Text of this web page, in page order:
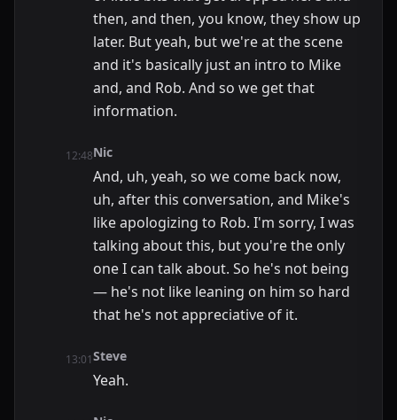
then, and then, you know, they show up
later. But yeah, but we're at the scene
and it's basically just an intro to Mike
and, and Rob. And so we get that
information.
12:48Nic
And, uh, yeah, so we come back now,
uh, after this conversation, and Mike's
like apologizing to Rob. I'm sorry, I was
talking about this, but you're the only
one I can talk about. So he's not being
— he's not like leaning on him so hard
that he's not appreciative of it.
13:01Steve
Yeah.